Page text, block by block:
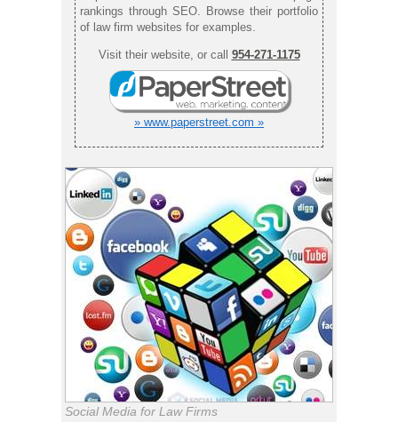
rankings through SEO. Browse their portfolio
of law firm websites for examples.
Visit their website, or call 954-271-1175
» www.paperstreet.com »
Social Media for Law Firms